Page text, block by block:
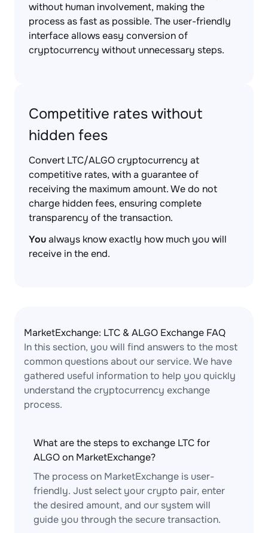
without human involvement, making the
process as fast as possible. The user-friendly
interface allows easy conversion of
cryptocurrency without unnecessary steps.
Competitive rates without
hidden fees
Convert LTC/ALGO cryptocurrency at
competitive rates, with a guarantee of
receiving the maximum amount. We do not
charge hidden fees, ensuring complete
transparency of the transaction.
Youalways know exactly how much you will
receive in the end.
MarketExchange: LTC & ALGO Exchange FAQ
In this section, you will find answers to the most
common questions about our service. We have
gathered useful information to help you quickly
understand the cryptocurrency exchange
process.
What are the steps to exchange LTC for
ALGO on MarketExchange?
The process on MarketExchange is user-
friendly. Just select your crypto pair, enter
the desired amount, and our system will
guide you through the secure transaction.